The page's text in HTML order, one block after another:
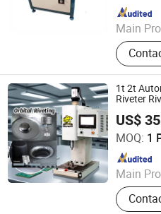
Main
Gas
Test
Since 2019
1t 2t
Riveter
US$
MOQ: 1
Main
Fastener
Tiger Equipment Co., Ltd.
Since 2025